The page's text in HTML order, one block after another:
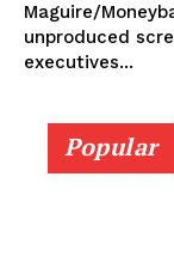
Maguire/
unproduced
executives...
Popular